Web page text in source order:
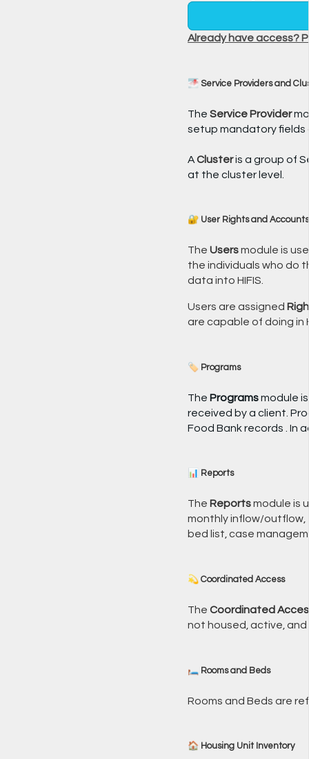
Already have access?
🌁 Service Providers and
The Service Provider
setup mandatory fields
AClusteris a group of
at the cluster level.
🔐 User Rights and Accounts
The Usersmodule is
the individuals who do
data into HIFIS.
Users are assigned
are capable of doing in
🏷️ Programs
The Programsmodule
received by a client.
Food Bank records . In
📊 Reports
The Reportsmodule is
monthly inflow/outflow,
bed list, case
💫 Coordinated Access
The Coordinated
not housed, active,
🛏️ Rooms and Beds
Rooms and Beds are
🏠 Housing Unit Inventory